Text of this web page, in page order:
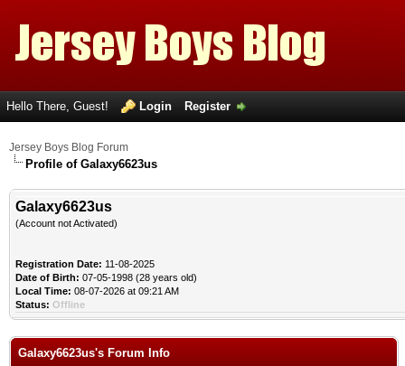
Hello There, Guest! Login Register
Jersey Boys Blog Forum
Profile of Galaxy6623us
Galaxy6623us
(Account not Activated)
Registration Date: 11-08-2025
Date of Birth: 07-05-1998 (28 years old)
Local Time: 08-07-2026 at 09:21 AM
Status: Offline
Galaxy6623us's Forum Info